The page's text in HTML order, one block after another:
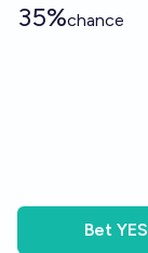
35%chance
Bet YES